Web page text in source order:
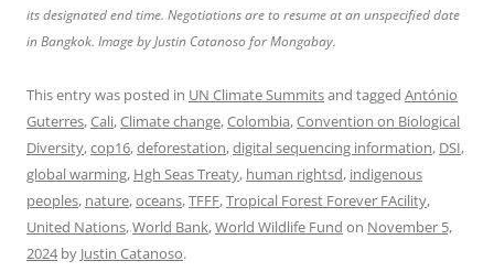
its designated end time. Negotiations are to resume at an unspecified date
in Bangkok. Image by Justin Catanoso for Mongabay.
This entry was posted in UN Climate Summitsand tagged António
Guterres,Cali,Climate change,Colombia,Convention on Biological
Diversity,cop16,deforestation,digital sequencing information, DSI,
global warming, Hgh Seas Treaty, human rightsd, indigenous
peoples, nature,oceans,TFFF,Tropical Forest Forever FAcility,
United Nations,World Bank,World Wildlife Fund on November 5,
2024by Justin Catanoso.